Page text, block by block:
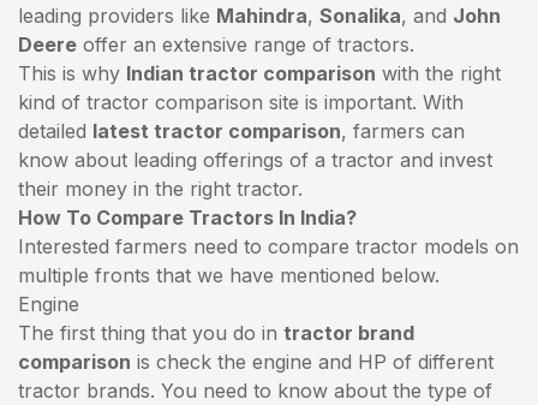
leading providers like Mahindra, Sonalika, and John
Deere offer an extensive range of tractors.
This is why Indian tractor comparison with the right
kind of tractor comparison site is important. With
detailed latest tractor comparison, farmers can
know about leading offerings of a tractor and invest
their money in the right tractor.
How To Compare Tractors In India?
Interested farmers need to compare tractor models on
multiple fronts that we have mentioned below.
Engine
The first thing that you do in tractor brand
comparison is check the engine and HP of different
tractor brands. You need to know about the type of